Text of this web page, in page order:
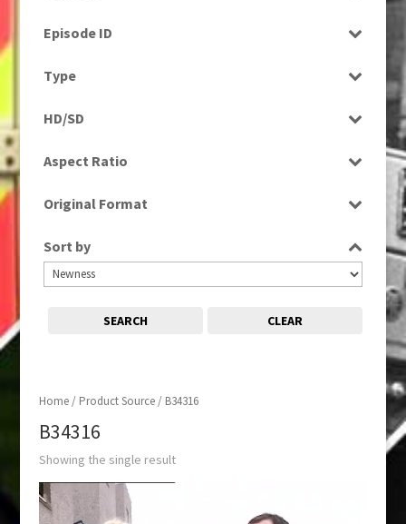
Home/ Product Source / B34316
B34316
Showing the single result
Episode ID
Type
HD/SD
Aspect Ratio
Original Format
Sort by
SEARCH CLEAR